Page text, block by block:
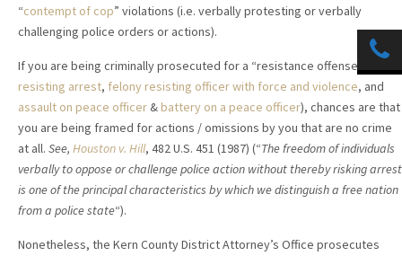
“contempt of cop” violations (i.e. verbally protesting or verbally
challenging police orders or actions).
If you are being criminally prosecuted for a “resistance offense” (i.e.
resisting arrest, felony resisting officer with force and violence, and
assault on peace officer &battery on a peace officer), chances are that
you are being framed for actions / omissions by you that are no crime
at all. See, Houston v. Hill, 482 U.S. 451 (1987) (“The freedom of individuals
verbally to oppose or challenge police action without thereby risking arrest
is one of the principal characteristics by which we distinguish a free nation
from a police state“).
Nonetheless, the Kern County District Attorney’s Office prosecutes